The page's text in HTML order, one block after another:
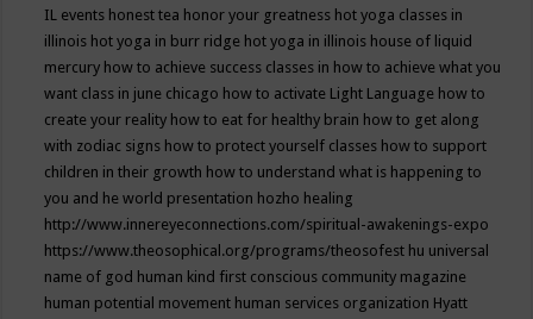
IL events honest tea honor your greatness hot yoga classes in
illinois hot yoga in burr ridge hot yoga in illinois house of liquid
mercury how to achieve success classes in how to achieve what you
want class in june chicago how to activate Light Language how to
create your reality how to eat for healthy brain how to get along
with zodiac signs how to protect yourself classes how to support
children in their growth how to understand what is happening to
you and he world presentation hozho healing
http://www.innereyeconnections.com/spiritual-awakenings-expo
https://www.theosophical.org/programs/theosofest hu universal
name of god human kind first conscious community magazine
human potential movement human services organization Hyatt